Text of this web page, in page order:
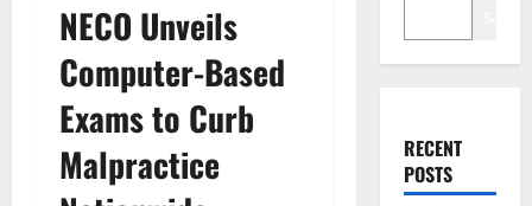
NECO Unveils
Computer-Based
Exams to Curb
Malpractice
RECENT
POSTS